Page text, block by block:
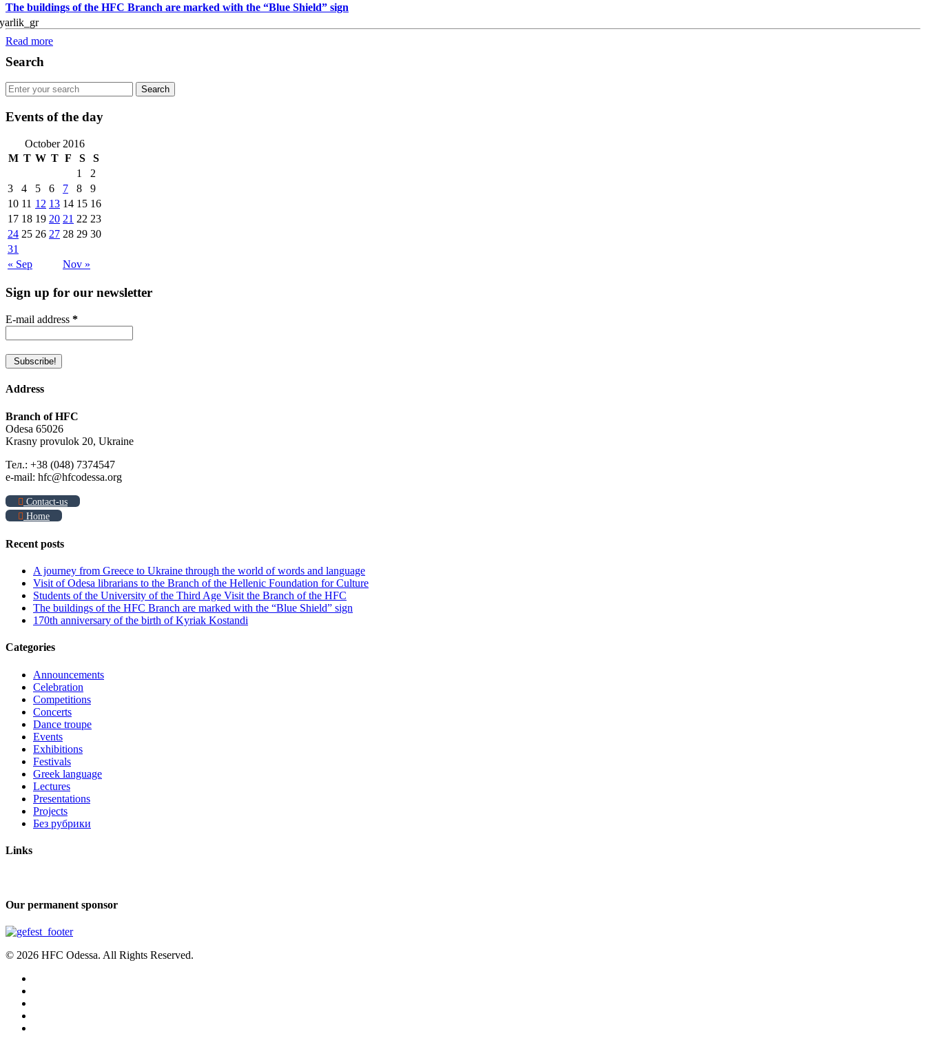
The buildings of the HFC Branch are marked with the “Blue Shield” sign
Read more
Search
Events of the day
October 2016
M T W T F S S
« Sep Nov »
1
2
3
4 5 6 7 8
9
10 11 12 13 14 15 16
17 18 19 20 21 22 23
24 25 26 27 28 29 30
31
Sign up for our newsletter
E-mail address *
Address
Branch of HFC
Odesa 65026
Krasny provulok 20, Ukraine
Тел.: +38 (048) 7374547
e-mail: hfc@hfcodessa.org
Contact-us
Home
Recent posts
A journey from Greece to Ukraine through the world of words and language
Visit of Odesa librarians to the Branch of the Hellenic Foundation for Culture
Students of the University of the Third Age Visit the Branch of the HFC
The buildings of the HFC Branch are marked with the “Blue Shield” sign
170th anniversary of the birth of Kyriak Kostandi
Categories
Announcements
Celebration
Competitions
Concerts
Dance troupe
Events
Exhibitions
Festivals
Greek language
Lectures
Presentations
Projects
Без рубрики
Links
Our permanent sponsor
© 2026 HFC Odessa. All Rights Reserved.